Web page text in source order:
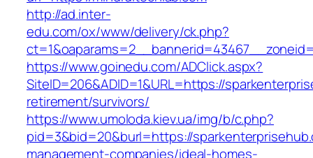
http://ad.inter-
edu.com/ox/www/delivery/ck.php?
https://www.goinedu.com/ADClick.aspx?
SiteID=206&ADID=1&URL=https://
retirement/survivors/
https://www.umoloda.kiev.ua/img/b/c.php?
pid=3&bid=20&burl=https://
management-companies/ideal-homes-